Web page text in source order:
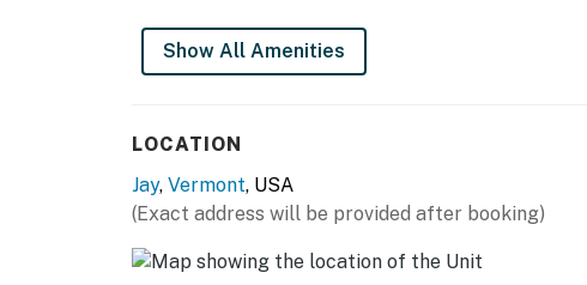
Show All Amenities
LOCATION
Jay, Vermont, USA
(Exact address will be provided after booking)